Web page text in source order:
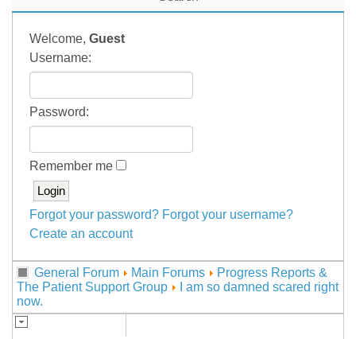
Welcome, Guest
Username:
Password:
Remember me
Forgot your password? Forgot your username?
Create an account
General Forum Main Forums
Progress Reports &
The Patient Support Group
I am so damned scared right
now.